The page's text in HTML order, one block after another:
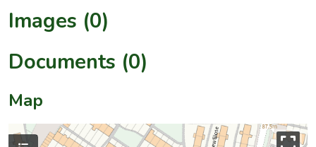
Images (0)
Documents (0)
Map